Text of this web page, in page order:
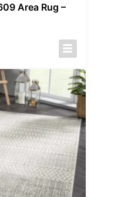
Area Rug –